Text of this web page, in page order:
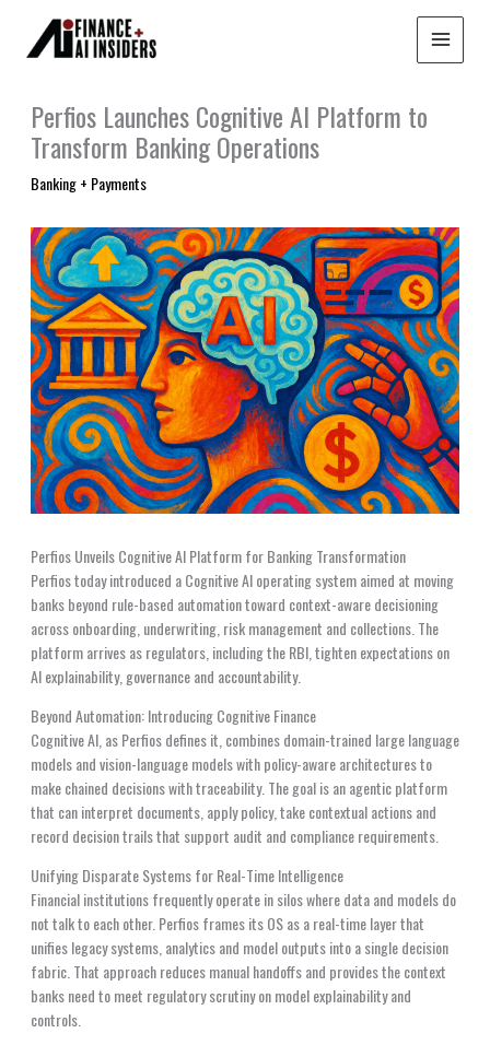
content
Perfios Launches Cognitive AI Platform to
Transform Banking Operations
Banking + Payments
Perfios Unveils Cognitive AI Platform for Banking Transformation
Perfios today introduced a Cognitive AI operating system aimed at moving
banks beyond rule-based automation toward context-aware decisioning
across onboarding, underwriting, risk management and collections. The
platform arrives as regulators, including the RBI, tighten expectations on
AI explainability, governance and accountability.
Beyond Automation: Introducing Cognitive Finance
Cognitive AI, as Perfios defines it, combines domain-trained large language
models and vision-language models with policy-aware architectures to
make chained decisions with traceability. The goal is an agentic platform
that can interpret documents, apply policy, take contextual actions and
record decision trails that support audit and compliance requirements.
Unifying Disparate Systems for Real-Time Intelligence
Financial institutions frequently operate in silos where data and models do
not talk to each other. Perfios frames its OS as a real-time layer that
unifies legacy systems, analytics and model outputs into a single decision
fabric. That approach reduces manual handoffs and provides the context
banks need to meet regulatory scrutiny on model explainability and
controls.